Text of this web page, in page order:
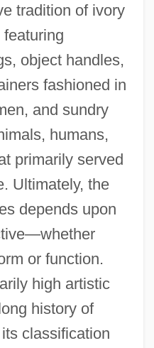
tradition of ivory
object handles,
fashioned in
and sundry
humans,
primarily served
Ultimately, the
depends upon
or function.
high artistic
history of
classification